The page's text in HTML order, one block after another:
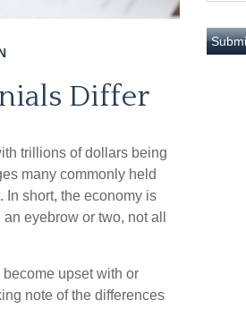
Differ
trillions of dollars being
many commonly held
In short, the economy is
eyebrow or two, not all
upset with or
note of the differences